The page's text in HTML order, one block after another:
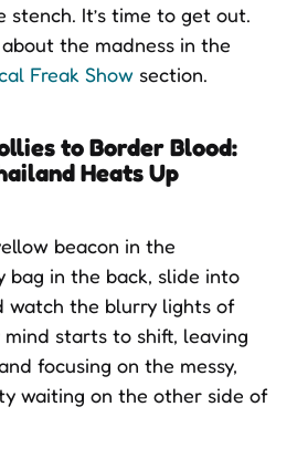
It’s time to get out.
the madness in the
Freak Show section.
to Border Blood:
Heats Up
beacon in the
bag in the back, slide into
watch the blurry lights of
starts to shift, leaving
focusing on the messy,
waiting on the other side of